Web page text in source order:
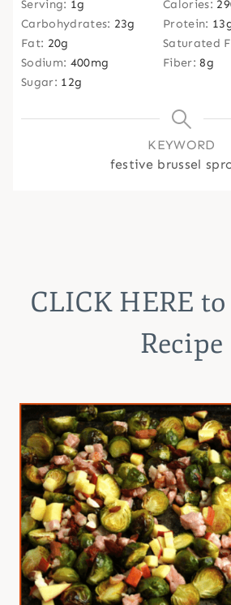
Serving: 1g Calories:
Carbohydrates: 23g Protein: 13
Fat: 20g Saturated
Sodium: 400mg Fiber:8g
Sugar: 12g
KEYWORD
festive brussel
CLICK HERE
Recipe